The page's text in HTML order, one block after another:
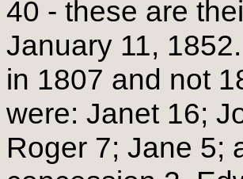
40 - these are
January 11,
in 1807 and not
were: Janet 16;
Roger 7; Jane 5;